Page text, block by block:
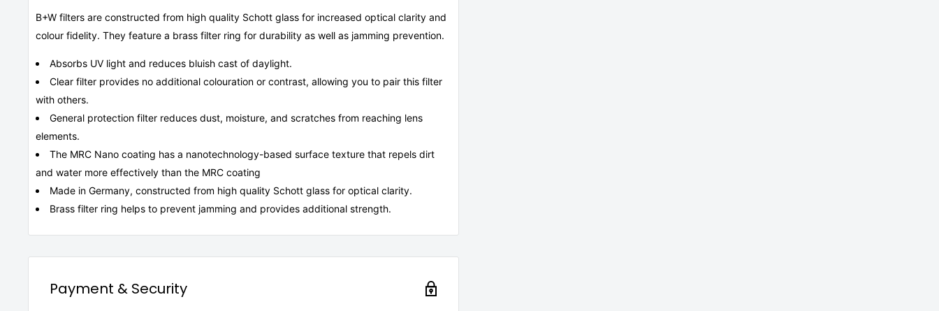
B+W filters are constructed from high quality Schott glass for increased optical clarity and
colour fidelity. They feature a brass filter ring for durability as well as jamming prevention.
Absorbs UV light and reduces bluish cast of daylight.
Clear filter provides no additional colouration or contrast, allowing you to pair this filter
with others.
General protection filter reduces dust, moisture, and scratches from reaching lens
elements.
The MRC Nano coating has a nanotechnology-based surface texture that repels dirt
and water more effectively than the MRC coating
Made in Germany, constructed from high quality Schott glass for optical clarity.
Brass filter ring helps to prevent jamming and provides additional strength.
Payment & Security